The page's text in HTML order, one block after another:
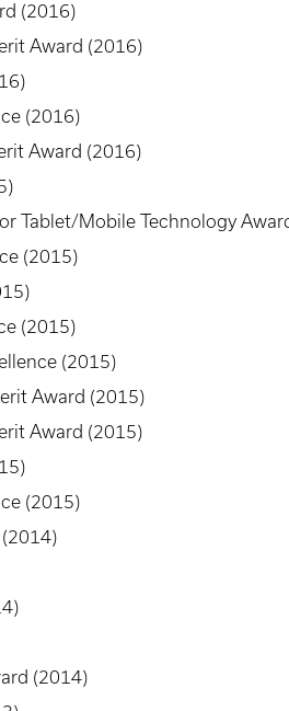
(2016)
Award (2016)
(2016)
Award (2016)
Tablet/Mobile Technology
(2015)
(2015)
(2015)
Award (2015)
Award (2015)
(2015)
(2014)